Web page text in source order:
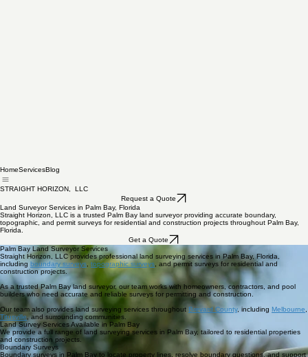
HomeServicesBlog
Request a Quote
Land Surveyor Services in Palm Bay, Florida
Straight Horizon, LLC is a trusted Palm Bay land surveyor providing accurate boundary,
topographic, and permit surveys for residential and construction projects throughout Palm Bay,
Florida.
Get a Quote
Palm Bay Land Surveyor Services
Straight Horizon, LLC provides professional land surveying services in Palm Bay, Florida,
includingboundary surveys,topographic surveys
, and permit surveys for residential and
construction projects.
As a trusted Palm Bay land surveyor, our team works with homeowners, contractors, and pool
builders who need accurate and reliable surveys for permitting and construction.